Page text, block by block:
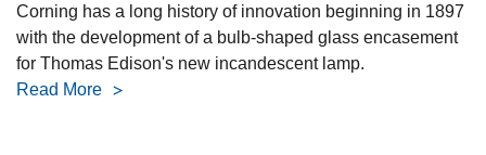
Corning has a long history of innovation beginning in 1897
with the development of a bulb-shaped glass encasement
for Thomas Edison's new incandescent lamp.
Read More